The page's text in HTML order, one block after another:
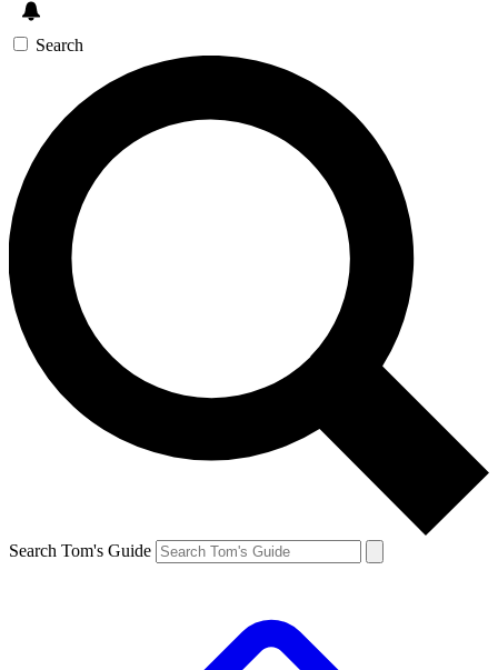
Search
Search Tom's Guide